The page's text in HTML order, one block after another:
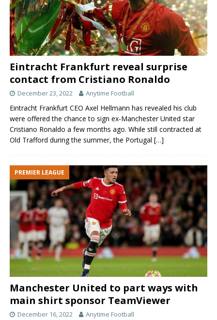
Eintracht Frankfurt reveal surprise
contact from Cristiano Ronaldo
December 23, 2022 Anytime Football
Eintracht Frankfurt CEO Axel Hellmann has revealed his club
were offered the chance to sign ex-Manchester United star
Cristiano Ronaldo a few months ago. While still contracted at
Old Trafford during the summer, the Portugal […]
PREMIER LEAGUE
Manchester United to part ways with
main shirt sponsor TeamViewer
December 16, 2022 Anytime Football